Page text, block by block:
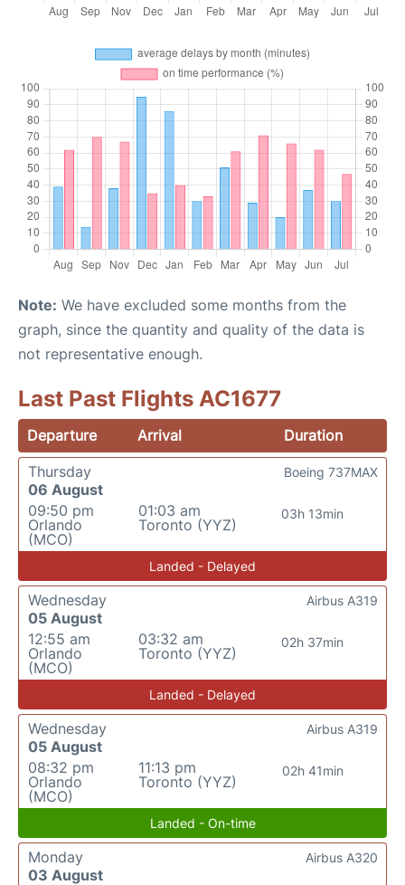
Note: We have excluded some months from the
graph, since the quantity and quality of the data is
not representative enough.
Last Past Flights AC1677
Departure Arrival
Duration
Thursday
06 August
09:50 pm
Orlando
(MCO)
01:03 am
Toronto (YYZ)
03h 13min
Boeing 737MAX
Landed - Delayed
Wednesday
05 August
12:55 am
Orlando
(MCO)
03:32 am
Toronto (YYZ)
02h 37min
Airbus A319
Landed - Delayed
Wednesday
05 August
08:32 pm
Orlando
(MCO)
11:13 pm
Toronto (YYZ)
02h 41min
Airbus A319
Landed - On-time
Monday
03 August
Airbus A320